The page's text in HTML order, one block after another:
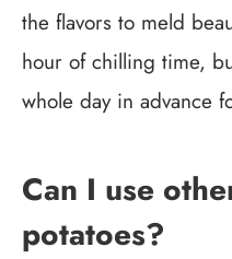
the flavors to meld
hour of chilling time,
whole day in advance
Can I use
potatoes?